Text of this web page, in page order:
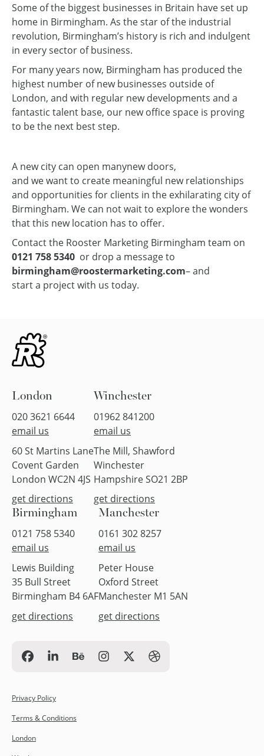
Some of the biggest businesses in Britain have set up
home in Birmingham. As the star of the industrial
revolution, Birmingham’s history is rich and indulgent
in every sector of business.
For many years now, Birmingham has produced the
highest number of new businesses outside of
London, and with regular new developments and a
fantastic talent base, our new office space is proving
to be the next best step.
A new city can open manynew doors,
and we want to create meaningful new relationships
and opportunities for clients in the exhilarating city of
Birmingham. We can not wait to explore the wonders
that this new location has to offer.
Contact the Rooster Marketing Birmingham team on
0121 758 5340 or drop a message to
birmingham@roostermarketing.com– and
start a project with us today.
London
020 3621 6644
email us
60 St Martins Lane
Covent Garden
London WC2N 4JS
get directions
Winchester
01962 841200
email us
The Mill, Shawford
Winchester
Hampshire SO21 2BP
get directions
Birmingham
0121 758 5340
email us
Lewis Building
35 Bull Street
Birmingham B4 6AF
get directions
Manchester
0161 302 8257
email us
Peter House
Oxford Street
Manchester M1 5AN
get directions
Privacy Policy
Terms & Conditions
London